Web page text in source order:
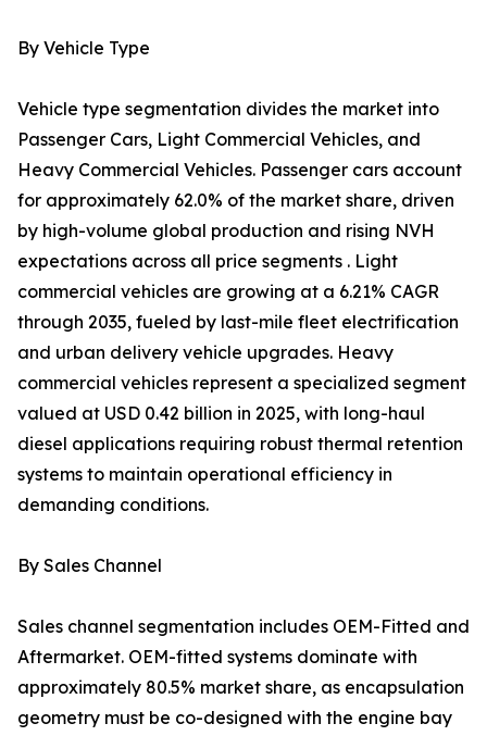
By Vehicle Type
Vehicle type segmentation divides the market into
Passenger Cars, Light Commercial Vehicles, and
Heavy Commercial Vehicles. Passenger cars account
for approximately 62.0% of the market share, driven
by high-volume global production and rising NVH
expectations across all price segments . Light
commercial vehicles are growing at a 6.21% CAGR
through 2035, fueled by last-mile fleet electrification
and urban delivery vehicle upgrades. Heavy
commercial vehicles represent a specialized segment
valued at USD 0.42 billion in 2025, with long-haul
diesel applications requiring robust thermal retention
systems to maintain operational efficiency in
demanding conditions.
By Sales Channel
Sales channel segmentation includes OEM-Fitted and
Aftermarket. OEM-fitted systems dominate with
approximately 80.5% market share, as encapsulation
geometry must be co-designed with the engine bay